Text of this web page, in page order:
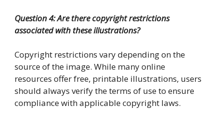
Question 4: Are there copyright restrictions
associated with these illustrations?
Copyright restrictions vary depending on the
source of the image. While many online
resources offer free, printable illustrations, users
should always verify the terms of use to ensure
compliance with applicable copyright laws.